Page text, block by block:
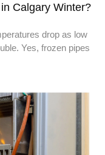
Calgary Winter?
drop as low
Yes, frozen pipes